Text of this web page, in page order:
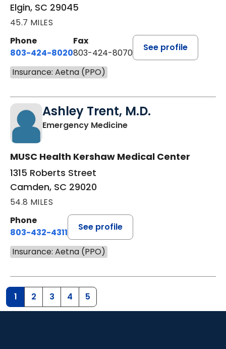
Elgin, SC 29045
45.7 MILES
Phone
803-424-8020
Fax
803-424-8070
See profile
Insurance: Aetna (PPO)
Ashley Trent, M.D.
Emergency Medicinein Camden, SC
MUSC Health Kershaw Medical Center
1315 Roberts Street
Camden, SC 29020
54.8 MILES
Phone
803-432-4311
See profile
Insurance: Aetna (PPO)
1 2 3 4 5